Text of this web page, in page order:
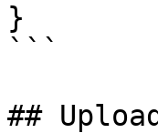
}
```
##